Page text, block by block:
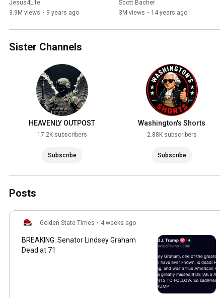
Jesus4Life
3.9M views • 9 years ago
Max McLean)
Scott Bacher
3M views • 14 years ago
Sister Channels
HEAVENLY OUTPOST
17.2K subscribers
Subscribe
Washington's Shorts
2.88K subscribers
Subscribe
Posts
Golden State Times • 4 weeks ago
BREAKING: Senator Lindsey Graham
Dead at 71